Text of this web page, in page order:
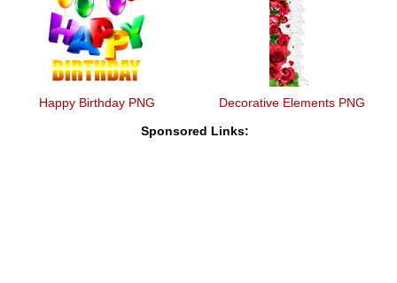
Happy Birthday PNG Decorative Elements PNG
Sponsored Links: